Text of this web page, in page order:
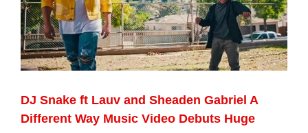
DJ Snake ft Lauv and Sheaden Gabriel A
Different Way Music Video Debuts Huge